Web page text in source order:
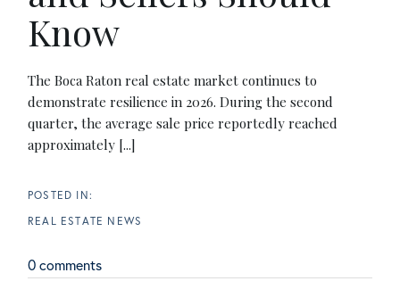
Know
The Boca Raton real estate market continues to
demonstrate resilience in 2026. During the second
quarter, the average sale price reportedly reached
approximately [...]
REAL ESTATE NEWS
0 comments